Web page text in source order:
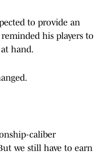
to provide an
his players to
hand.
caliber
we still have to earn